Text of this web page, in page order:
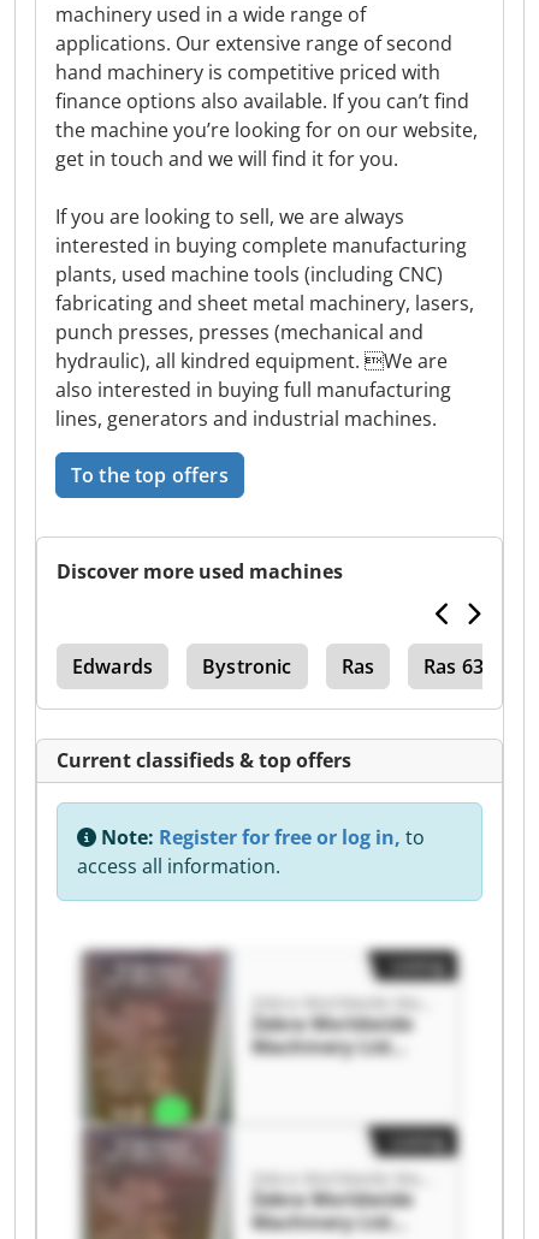
machinery used in a wide range of
applications. Our extensive range of second
hand machinery is competitive priced with
finance options also available. If you can’t find
the machine you’re looking for on our website,
get in touch and we will find it for you.
If you are looking to sell, we are always
interested in buying complete manufacturing
plants, used machine tools (including CNC)
fabricating and sheet metal machinery, lasers,
punch presses, presses (mechanical and
hydraulic), all kindred equipment. We are
also interested in buying full manufacturing
lines, generators and industrial machines.
To the top offers
Discover more used machines
Edwards Bystronic Ras Ras 632
Current classifieds & top offers
Note: Register for free or log in, to
access all information.
Zebra Worldwide
Machinery Ltd
Zebra Worldwide
Machinery Ltd